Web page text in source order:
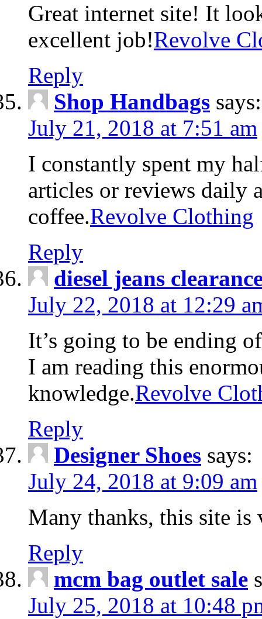
Great internet site! It
excellent job!Revolve
Reply
Shop Handbags says:
July 21, 2018 at 7:51 am
I constantly spent my
articles or reviews daily
coffee.Revolve Clothing
Reply
diesel jeans
July 22, 2018 at 12:29
It’s going to be ending
I am reading this
knowledge.Revolve
Reply
Designer Shoes says:
July 24, 2018 at 9:09 am
Many thanks, this site is
Reply
mcm bag outlet sale
July 25, 2018 at 10:48